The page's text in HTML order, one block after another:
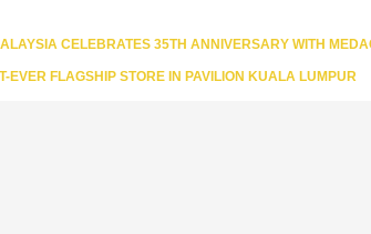
CELEBRATES 35TH ANNIVERSARY WITH
EVER FLAGSHIP STORE IN PAVILION KUALA LUMPUR